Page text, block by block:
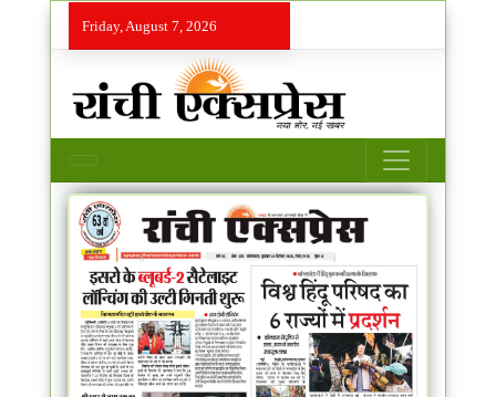
Friday, August 7, 2026